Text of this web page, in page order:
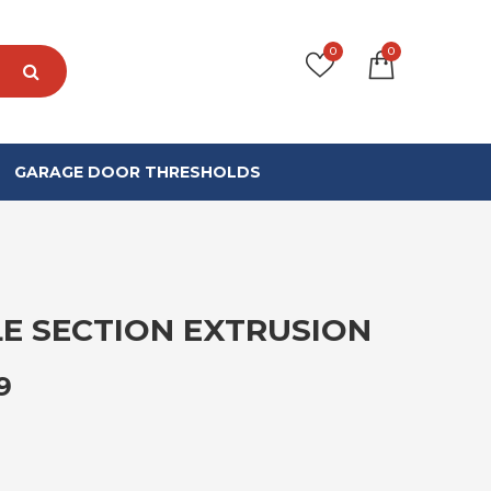
0
0
GARAGE DOOR THRESHOLDS
SECTION EXTRUSION